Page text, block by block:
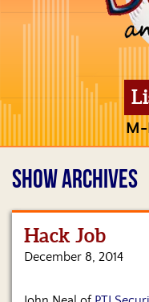
M-
Home
SHOW ARCHIVES
Hack Job
December 8, 2014